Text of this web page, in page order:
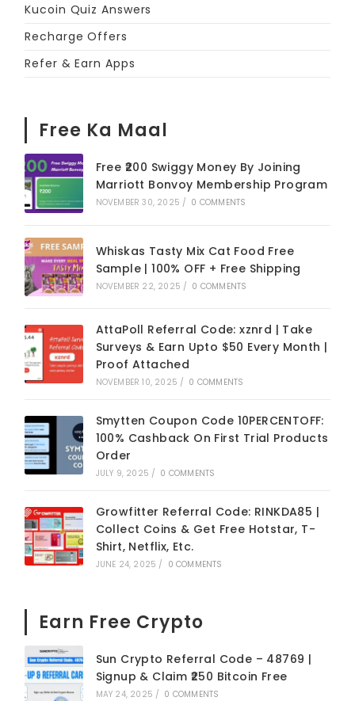
Kucoin Quiz Answers
Recharge Offers
Refer & Earn Apps
Free Ka Maal
Free ₹200 Swiggy Money By Joining
Marriott Bonvoy Membership Program
NOVEMBER 30, 2025 / 0 COMMENTS
Whiskas Tasty Mix Cat Food Free
Sample | 100% OFF + Free Shipping
NOVEMBER 22, 2025 / 0 COMMENTS
AttaPoll Referral Code: xznrd | Take
Surveys & Earn Upto $50 Every Month |
Proof Attached
NOVEMBER 10, 2025 / 0 COMMENTS
Smytten Coupon Code 10PERCENTOFF:
100% Cashback On First Trial Products
Order
JULY 9, 2025 / 0 COMMENTS
Growfitter Referral Code: RINKDA85 |
Collect Coins & Get Free Hotstar, T-
Shirt, Netflix, Etc.
JUNE 24, 2025 / 0 COMMENTS
Earn Free Crypto
Sun Crypto Referral Code – 48769 |
Signup & Claim ₹250 Bitcoin Free
MAY 24, 2025 / 0 COMMENTS